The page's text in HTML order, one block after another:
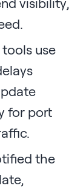
visibility,
use
for port
the